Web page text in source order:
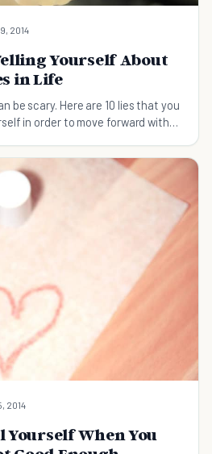
2014
Yourself About
in Life
be scary. Here are 10 lies that you
in order to move forward with
2014
Yourself When You